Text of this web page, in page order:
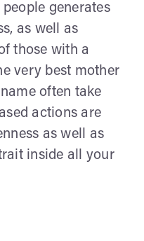
generates
as well as
those with a
very best mother
often take
actions are
as well as
inside all your